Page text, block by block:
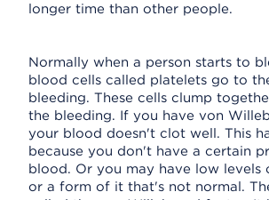
longer time than other people.
Normally when a person starts to
blood cells called platelets go to
bleeding. These cells clump
the bleeding. If you have von
your blood doesn't clot well. This
because you don't have a certain
blood. Or you may have low levels
or a form of it that's not normal.